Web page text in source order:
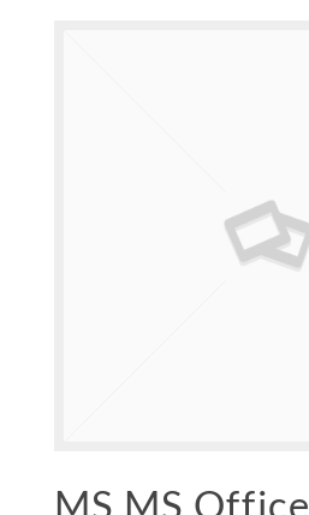
MS MS Office